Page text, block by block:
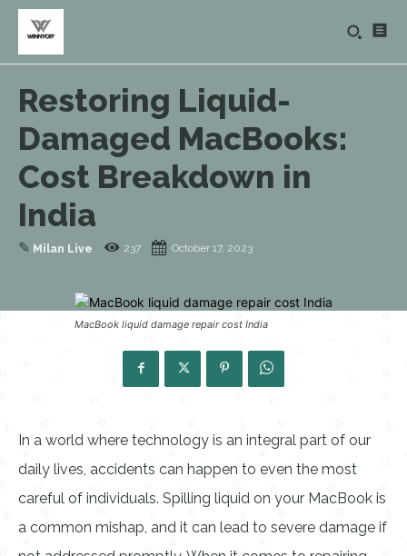
Restoring Liquid-
Damaged MacBooks:
Cost Breakdown in
India
✎ Milan Live 237 October 17, 2023
MacBook liquid damage repair cost India
In a world where technology is an integral part of our
daily lives, accidents can happen to even the most
careful of individuals. Spilling liquid on your MacBook is
a common mishap, and it can lead to severe damage if